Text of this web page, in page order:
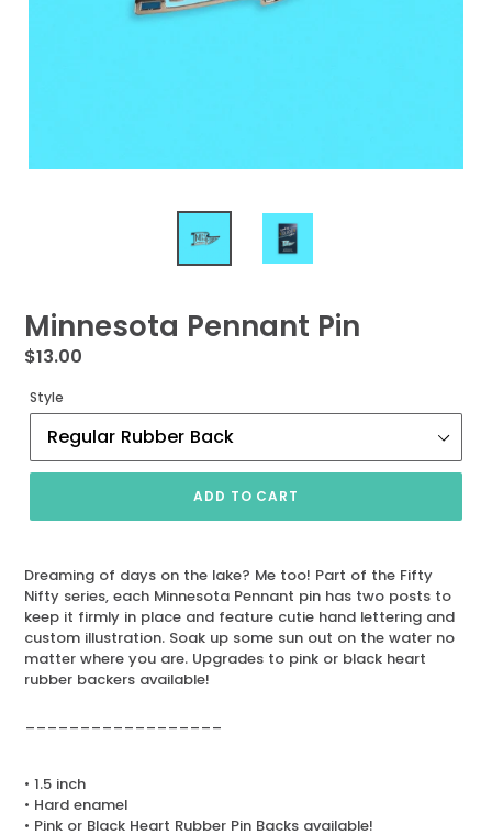
Minnesota Pennant Pin
Regular
$13.00
Style
ADD TO CART
Dreaming of days on the lake? Me too! Part of the Fifty
Nifty series, each Minnesota Pennant pin has two posts to
keep it firmly in place and feature cutie hand lettering and
custom illustration. Soak up some sun out on the water no
matter where you are. Upgrades to pink or black heart
rubber backers available!
• 1.5 inch
• Hard enamel
• Pink or Black Heart Rubber Pin Backs available!